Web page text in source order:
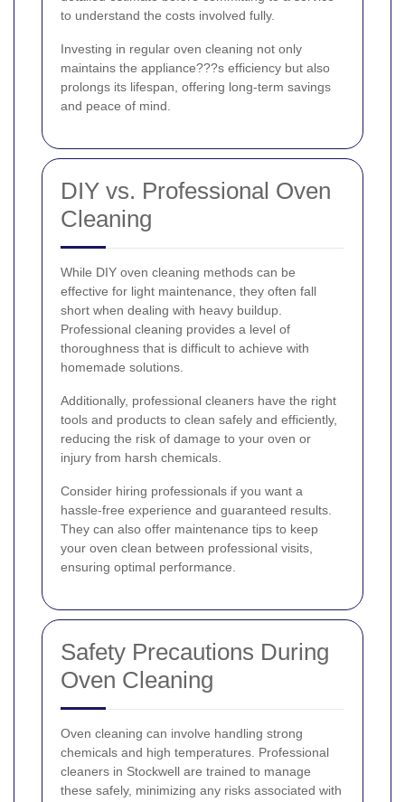
to understand the costs involved fully.
Investing in regular oven cleaning not only
maintains the appliance???s efficiency but also
prolongs its lifespan, offering long-term savings
and peace of mind.
DIY vs. Professional Oven
Cleaning
While DIY oven cleaning methods can be
effective for light maintenance, they often fall
short when dealing with heavy buildup.
Professional cleaning provides a level of
thoroughness that is difficult to achieve with
homemade solutions.
Additionally, professional cleaners have the right
tools and products to clean safely and efficiently,
reducing the risk of damage to your oven or
injury from harsh chemicals.
Consider hiring professionals if you want a
hassle-free experience and guaranteed results.
They can also offer maintenance tips to keep
your oven clean between professional visits,
ensuring optimal performance.
Safety Precautions During
Oven Cleaning
Oven cleaning can involve handling strong
chemicals and high temperatures. Professional
cleaners in Stockwell are trained to manage
these safely, minimizing any risks associated with